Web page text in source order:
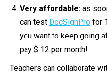
Very affordable: as
can test DocSignPro for
you want to keep going
pay $ 12 per month!
Teachers can collaborate